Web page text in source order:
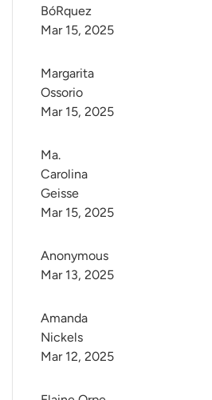
BóRquez
Mar 15, 2025
Margarita
Ossorio
Mar 15, 2025
Ma.
Carolina
Geisse
Mar 15, 2025
Anonymous
Mar 13, 2025
Amanda
Nickels
Mar 12, 2025